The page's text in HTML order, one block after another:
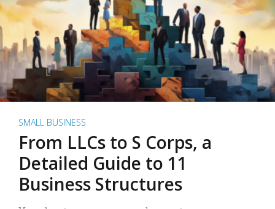
SMALL BUSINESS
From LLCs to S Corps, a
Detailed Guide to 11
Business Structures